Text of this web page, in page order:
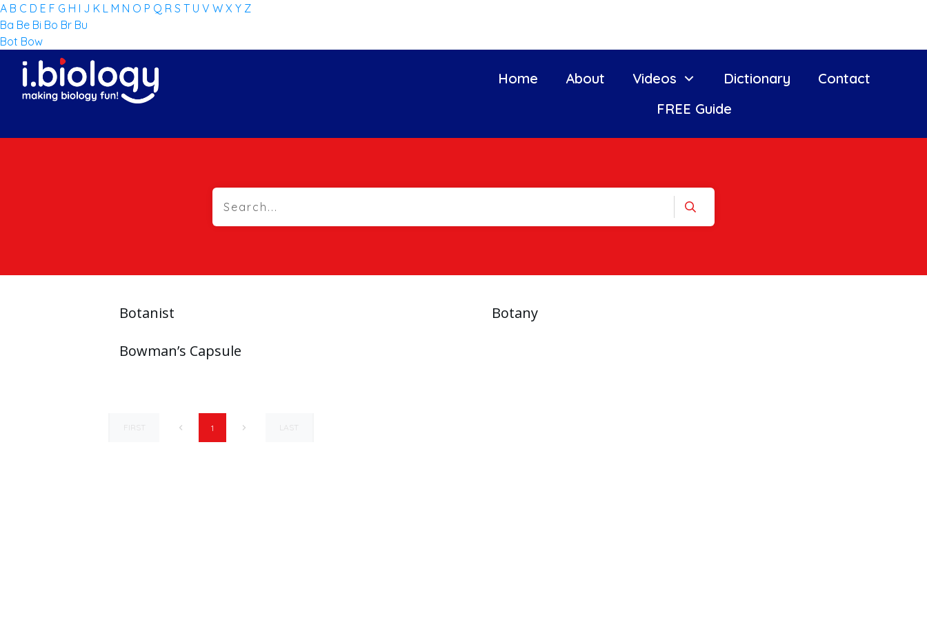
A B C D E F G H I J K L M N O P Q R S T U V W X Y Z
Ba Be Bi Bo Br Bu
Bot Bow
Home About Videos Dictionary
Contact
FREE Guide
Botanist Botany
Bowman’s Capsule
FIRST 1 LAST